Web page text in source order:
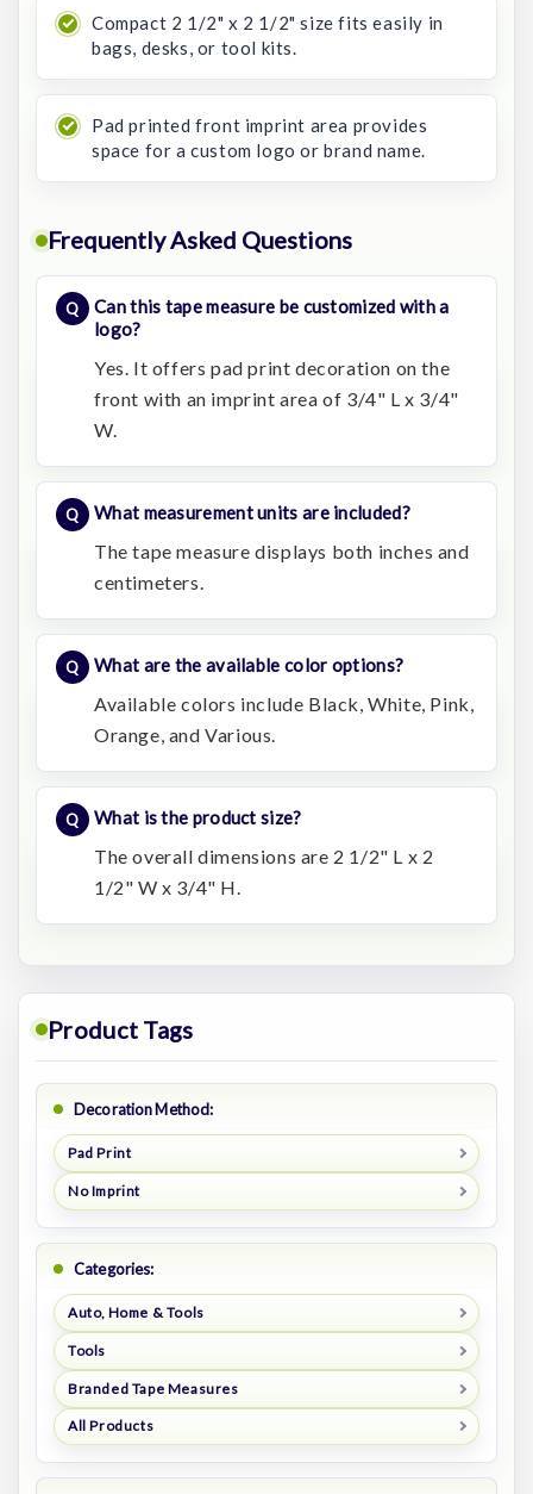
Compact 2 1/2" x 2 1/2" size fits easily in
bags, desks, or tool kits.
Pad printed front imprint area provides
space for a custom logo or brand name.
Frequently Asked Questions
Can this tape measure be customized with a
logo?
Yes. It offers pad print decoration on the
front with an imprint area of 3/4" L x 3/4"
W.
What measurement units are included?
The tape measure displays both inches and
centimeters.
What are the available color options?
Available colors include Black, White, Pink,
Orange, and Various.
What is the product size?
The overall dimensions are 2 1/2" L x 2
1/2" W x 3/4" H.
Product Tags
Decoration Method:
Pad Print
No Imprint
Categories:
Auto, Home & Tools
Tools
Branded Tape Measures
All Products